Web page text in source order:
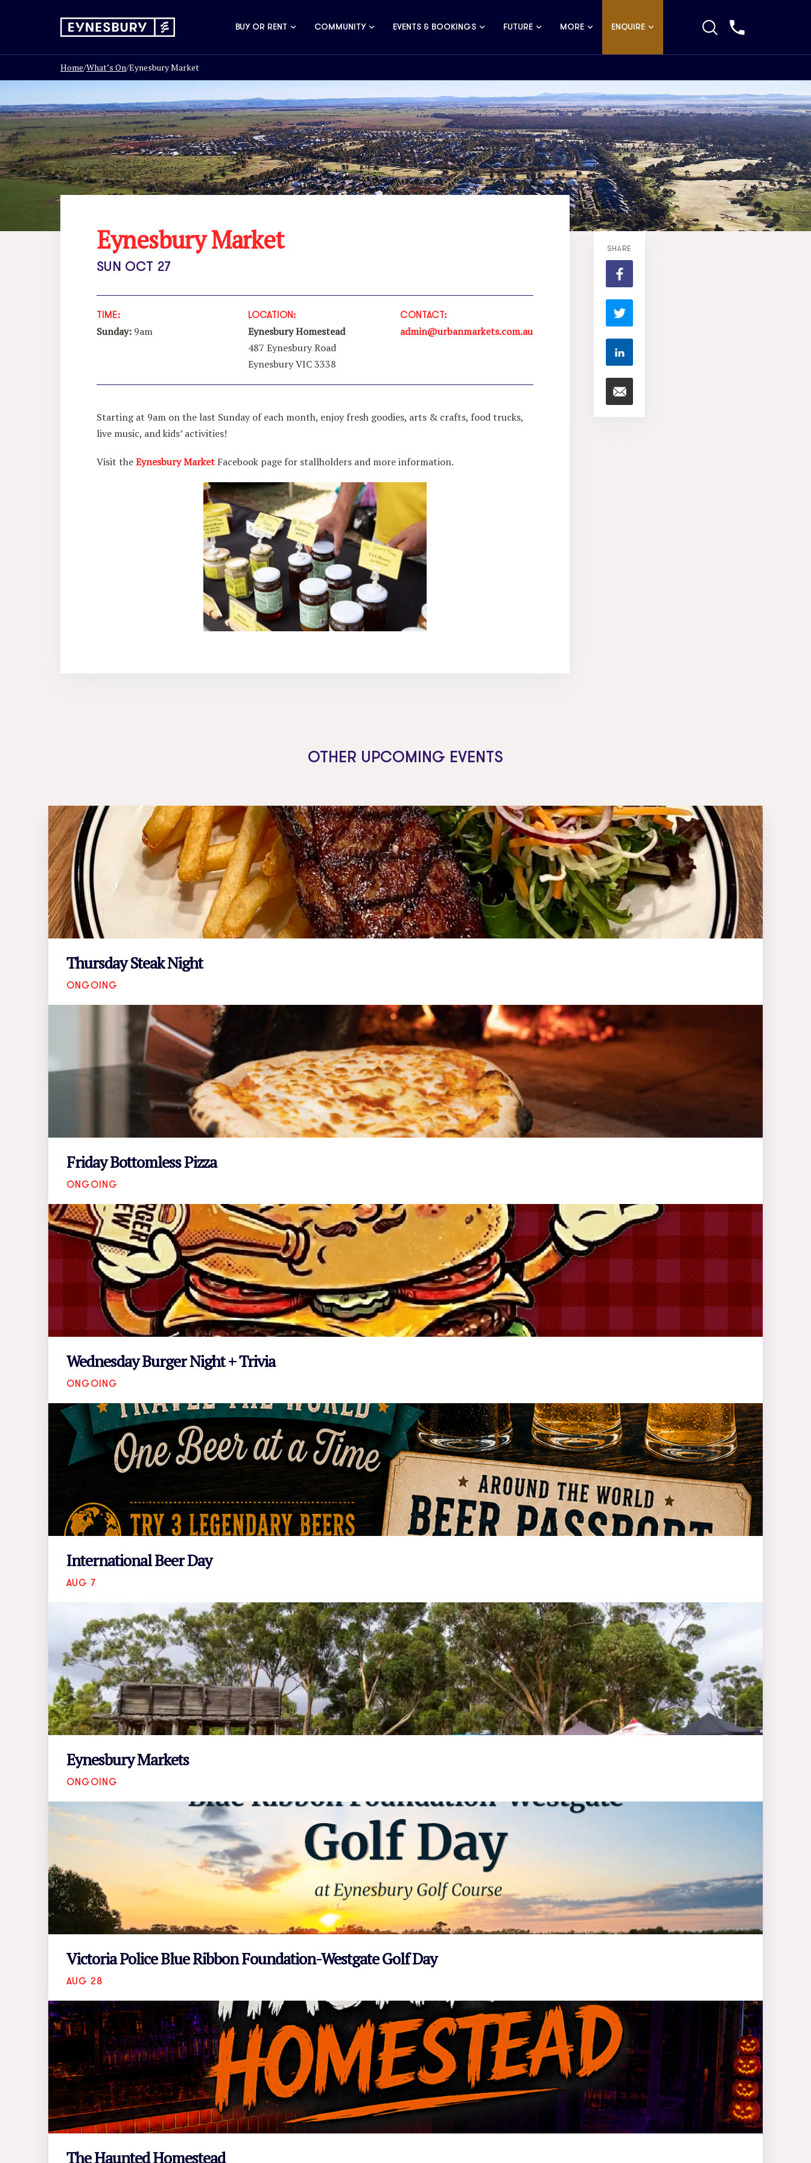
BUY OR RENT COMMUNITY EVENTS & BOOKINGS FUTURE MORE ENQUIRE
Home/What’s On/Eynesbury Market
Eynesbury Market
SUN OCT 27
TIME:
Sunday: 9am
LOCATION:
Eynesbury Homestead
487 Eynesbury Road
Eynesbury VIC 3338
CONTACT:
admin@urbanmarkets.com.au
Starting at 9am on the last Sunday of each month, enjoy fresh goodies, arts & crafts, food trucks,
live music, and kids’ activities!
Visit theEynesbury Market Facebook page for stallholders and more information.
SHARE
OTHER UPCOMING EVENTS
Thursday Steak Night
ONGOING
Friday Bottomless Pizza
ONGOING
Wednesday Burger Night + Trivia
ONGOING
International Beer Day
AUG 7
Eynesbury Markets
ONGOING
Victoria Police Blue Ribbon Foundation-Westgate Golf Day
AUG 28
The Haunted Homestead